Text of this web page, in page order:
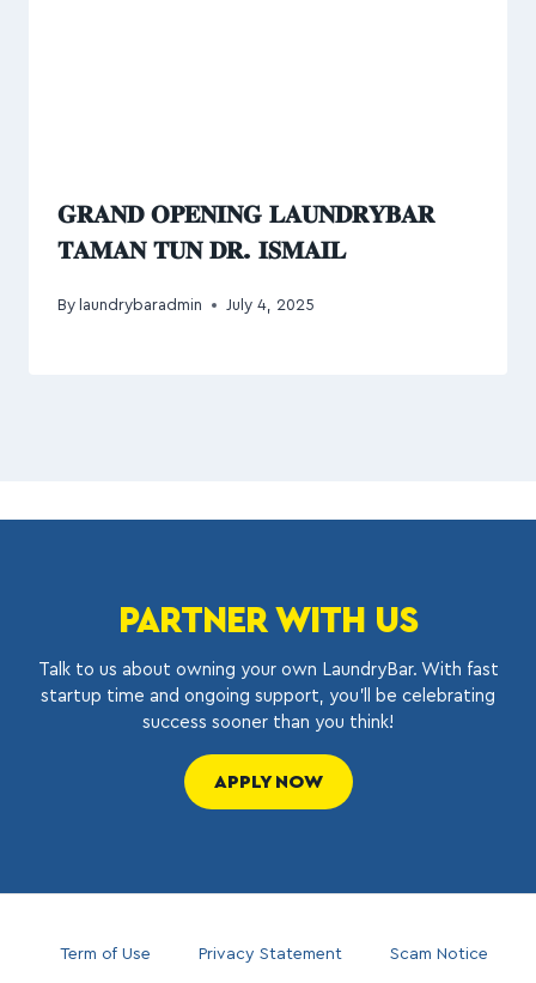
𝐆𝐑𝐀𝐍𝐃 𝐎𝐏𝐄𝐍𝐈𝐍𝐆 𝐋𝐀𝐔𝐍𝐃𝐑𝐘𝐁𝐀𝐑
𝐓𝐀𝐌𝐀𝐍 𝐓𝐔𝐍 𝐃𝐑. 𝐈𝐒𝐌𝐀𝐈𝐋
By laundrybaradmin July 4, 2025
PARTNER WITH US
Talk to us about owning your own LaundryBar. With fast
startup time and ongoing support, you’ll be celebrating
success sooner than you think!
APPLY NOW
Term of Use Privacy Statement Scam Notice